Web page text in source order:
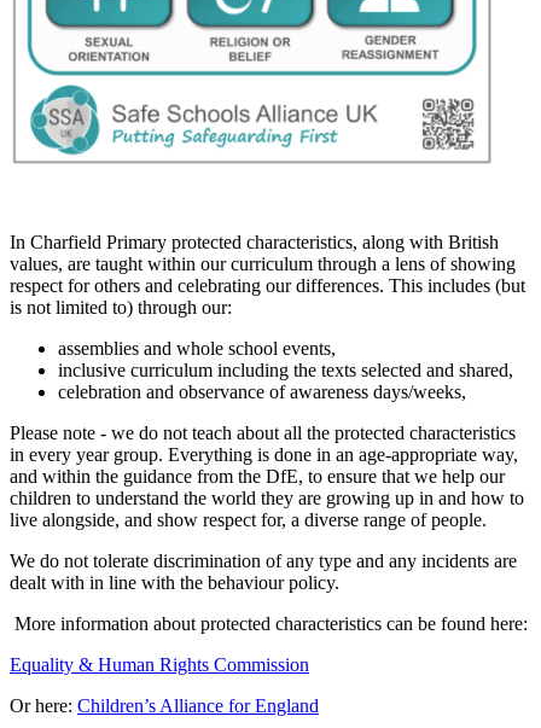
In Charfield Primary protected characteristics, along with British
values, are taught within our curriculum through a lens of showing
respect for others and celebrating our differences. This includes (but
is not limited to) through our:
assemblies and whole school events,
inclusive curriculum including the texts selected and shared,
celebration and observance of awareness days/weeks,
Please note - we do not teach about all the protected characteristics
in every year group. Everything is done in an age-appropriate way,
and within the guidance from the DfE, to ensure that we help our
children to understand the world they are growing up in and how to
live alongside, and show respect for, a diverse range of people.
We do not tolerate discrimination of any type and any incidents are
dealt with in line with the behaviour policy.
More information about protected characteristics can be found here:
Equality & Human Rights Commission
Or here: Children’s Alliance for England